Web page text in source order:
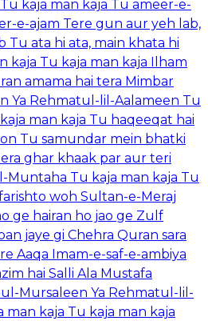
kaja man kaja Tu ameer-e-
e-ajam Tere gun aur yeh lab,
Tu ata hi ata, main khata hi
kaja Tu kaja man kaja Ilham
amama hai tera Mimbar
Ya Rehmatul-lil-Aalameen Tu
man kaja Tu haqeeqat hai
Tu samundar mein bhatki
ghar khaak par aur teri
Muntaha Tu kaja man kaja Tu
woh Sultan-e-Meraj
ge hairan ho jao ge Zulf
jaye gi Chehra Quran sara
Aaqa Imam-e-saf-e-ambiya
hai Salli Ala Mustafa
Mursaleen Ya Rehmatul-lil-
man kaja Tu kaja man kaja